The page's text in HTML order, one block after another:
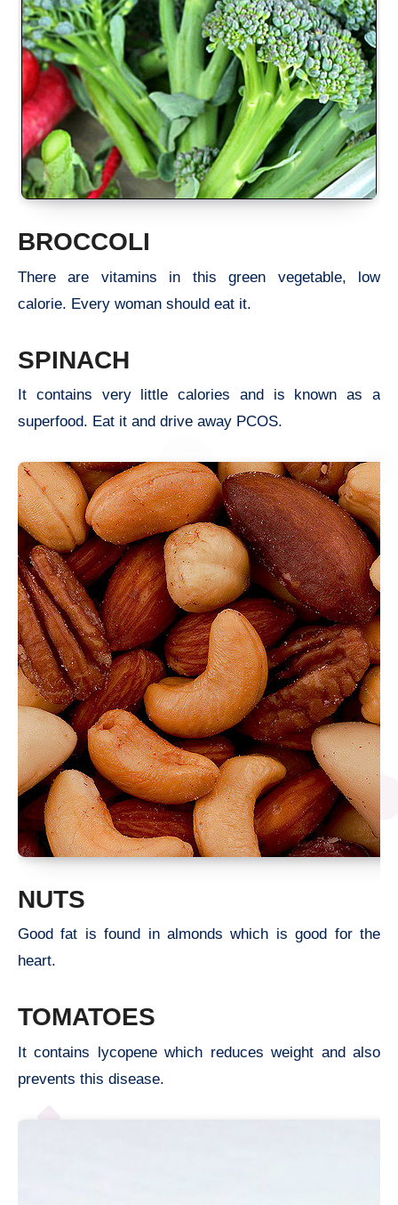
BROCCOLI
There are vitamins in this green vegetable, low
calorie. Every woman should eat it.
SPINACH
It contains very little calories and is known as a
superfood. Eat it and drive away PCOS.
NUTS
Good fat is found in almonds which is good for the
heart.
TOMATOES
It contains lycopene which reduces weight and also
prevents this disease.